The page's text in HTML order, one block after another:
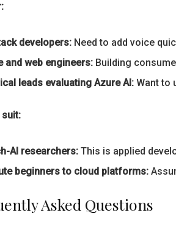
developers: Need to add voice
and web engineers: Building
leads evaluating Azure AI: Want to
suit:
AI researchers: This is applied
beginners to cloud platforms:
Asked Questions